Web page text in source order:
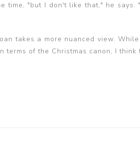
time, "but I don't like that," he
takes a more nuanced view.
terms of the Christmas canon, I